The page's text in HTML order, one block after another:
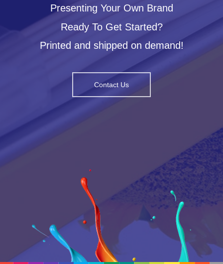
Presenting Your Own Brand
Ready To Get Started?
Printed and shipped on demand!
Contact Us